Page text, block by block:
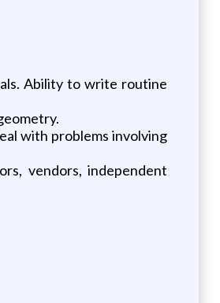
Ability to write routine
with problems involving
vendors, independent